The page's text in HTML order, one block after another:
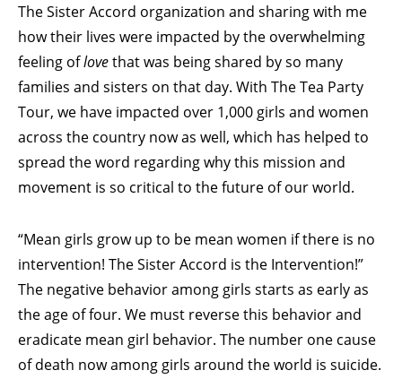
The Sister Accord organization and sharing with me
how their lives were impacted by the overwhelming
feeling oflovethat was being shared by so many
families and sisters on that day. With The Tea Party
Tour, we have impacted over 1,000 girls and women
across the country now as well, which has helped to
spread the word regarding why this mission and
movement is so critical to the future of our world.
“Mean girls grow up to be mean women if there is no
intervention! The Sister Accord is the Intervention!”
The negative behavior among girls starts as early as
the age of four. We must reverse this behavior and
eradicate mean girl behavior. The number one cause
of death now among girls around the world is suicide.